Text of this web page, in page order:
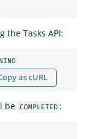
the Tasks API:
NINO
as cURL
be COMPLETED :